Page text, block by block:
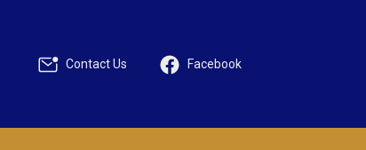
Contact Us Facebook